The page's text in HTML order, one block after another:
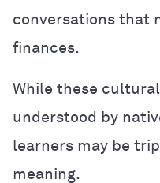
conversations that
finances.
While these
understood by
learners may be
meaning.